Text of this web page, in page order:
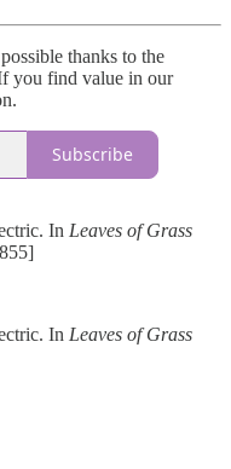
thanks to the
you find value in our
Subscribe
In Leaves of Grass
In Leaves of Grass